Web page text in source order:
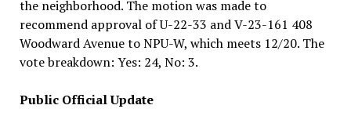
the neighborhood. The motion was made to
recommend approval of U-22-33 and V-23-161 408
Woodward Avenue to NPU-W, which meets 12/20. The
vote breakdown: Yes: 24, No: 3.
Public Official Update